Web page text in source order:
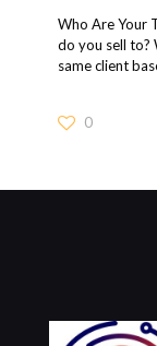
Who Are Your
do you sell to?
same client
0